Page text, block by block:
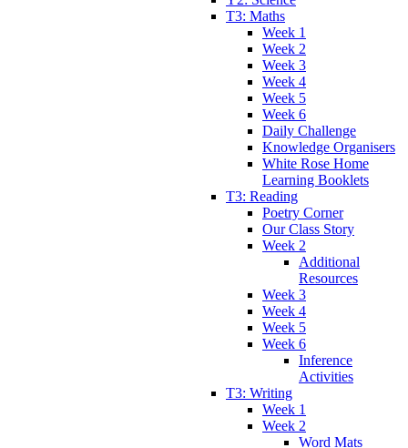
T3: Maths
Week 1
Week 2
Week 3
Week 4
Week 5
Week 6
Daily Challenge
Knowledge Organisers
White Rose Home
Learning Booklets
T3: Reading
Poetry Corner
Our Class Story
Week 2
Additional
Resources
Week 3
Week 4
Week 5
Week 6
Inference
Activities
T3: Writing
Week 1
Week 2
Word Mats